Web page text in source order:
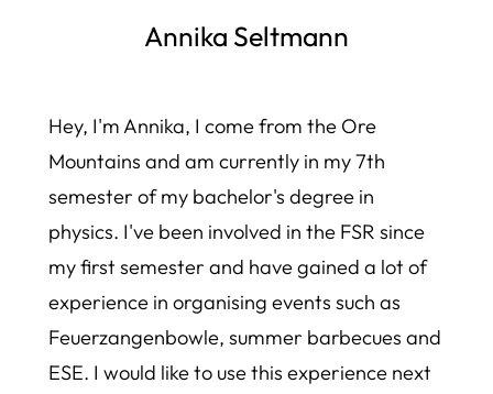
Annika Seltmann
Hey, I'm Annika, I come from the Ore
Mountains and am currently in my 7th
semester of my bachelor's degree in
physics. I've been involved in the FSR since
my first semester and have gained a lot of
experience in organising events such as
Feuerzangenbowle, summer barbecues and
ESE. I would like to use this experience next